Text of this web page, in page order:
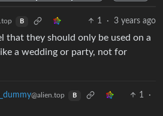
B 1 · 3 years ago
that they should only be used on a
a wedding or party, not for
@alien.top B 1
·